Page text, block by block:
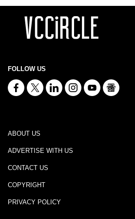
FOLLOW US
ABOUT US
ADVERTISE WITH US
CONTACT US
COPYRIGHT
PRIVACY POLICY